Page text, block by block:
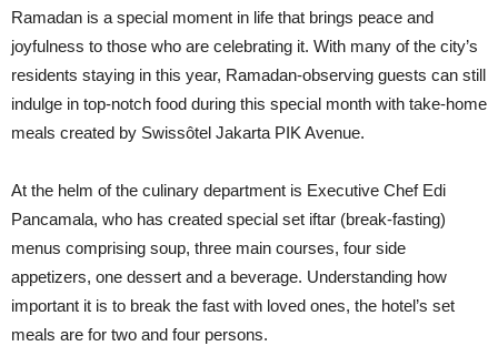
Ramadan is a special moment in life that brings peace and
joyfulness to those who are celebrating it. With many of the city’s
residents staying in this year, Ramadan-observing guests can still
indulge in top-notch food during this special month with take-home
meals created by Swissôtel Jakarta PIK Avenue.
At the helm of the culinary department is Executive Chef Edi
Pancamala, who has created special set iftar (break-fasting)
menus comprising soup, three main courses, four side
appetizers, one dessert and a beverage. Understanding how
important it is to break the fast with loved ones, the hotel’s set
meals are for two and four persons.